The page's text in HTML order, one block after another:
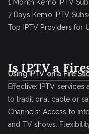
1 Month Kemo IPTV
7 Days Kemo IPTV
Top IPTV Providers for
Is IPTV a
Using IPTV on a Fire
Effective: IPTV
to traditional cable or
Channels: Access to
and TV shows.